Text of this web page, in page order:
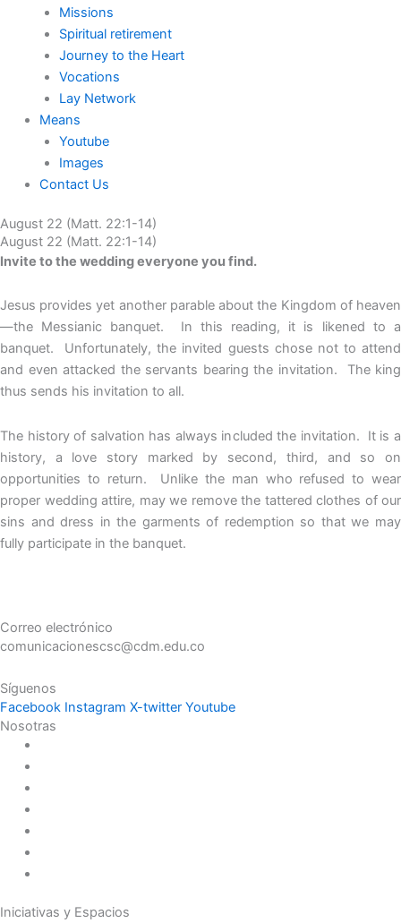
Missions
Spiritual retirement
Journey to the Heart
Vocations
Lay Network
Means
Youtube
Images
Contact Us
August 22 (Matt. 22:1-14)
August 22 (Matt. 22:1-14)
Invite to the wedding everyone you find.
Jesus provides yet another parable about the Kingdom of heaven
—the Messianic banquet. In this reading, it is likened to a
banquet. Unfortunately, the invited guests chose not to attend
and even attacked the servants bearing the invitation. The king
thus sends his invitation to all.
The history of salvation has always included the invitation. It is a
history, a love story marked by second, third, and so on
opportunities to return. Unlike the man who refused to wear
proper wedding attire, may we remove the tattered clothes of our
sins and dress in the garments of redemption so that we may
fully participate in the banquet.
Correo electrónico
comunicacionescsc@cdm.edu.co
Síguenos
Facebook Instagram X-twitter Youtube
Nosotras
Iniciativas y Espacios